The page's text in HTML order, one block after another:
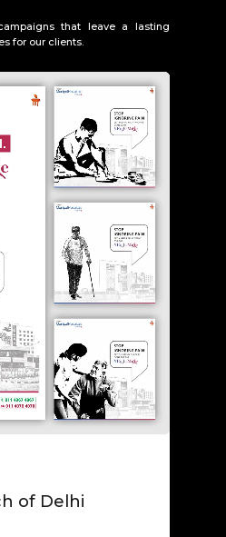
that leave a lasting
for our clients.
of Delhi